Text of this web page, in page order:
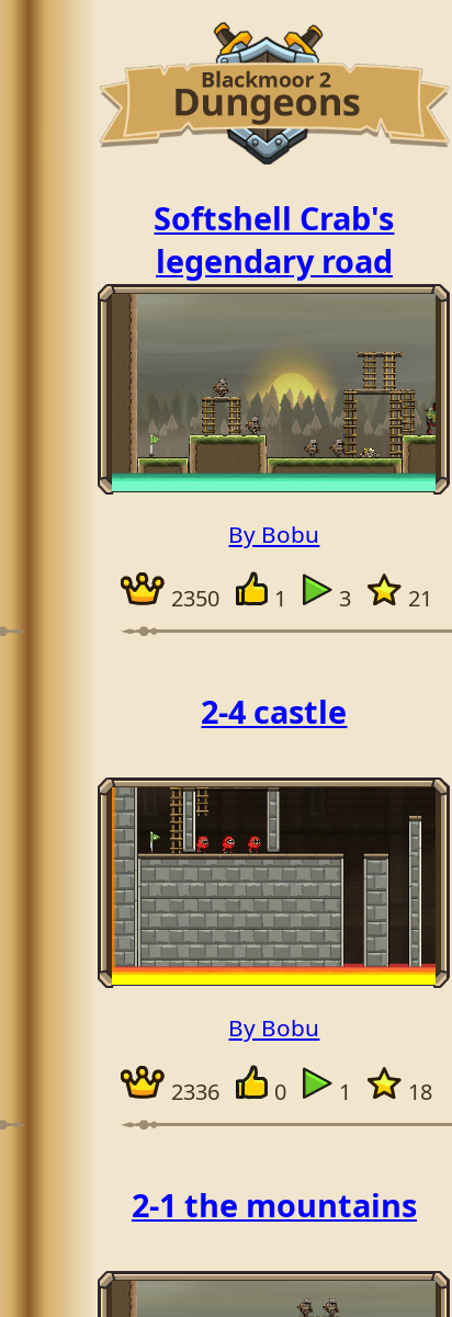
Softshell Crab's
legendary road
By Bobu
2350 1 3 21
2-4 castle
By Bobu
2336 0 1 18
2-1 the mountains